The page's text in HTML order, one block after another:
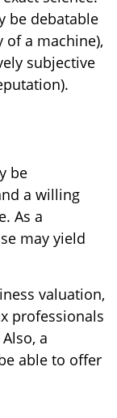
be debatable
of a machine),
subjective
be
a willing
As a
may yield
valuation,
professionals
a
able to offer